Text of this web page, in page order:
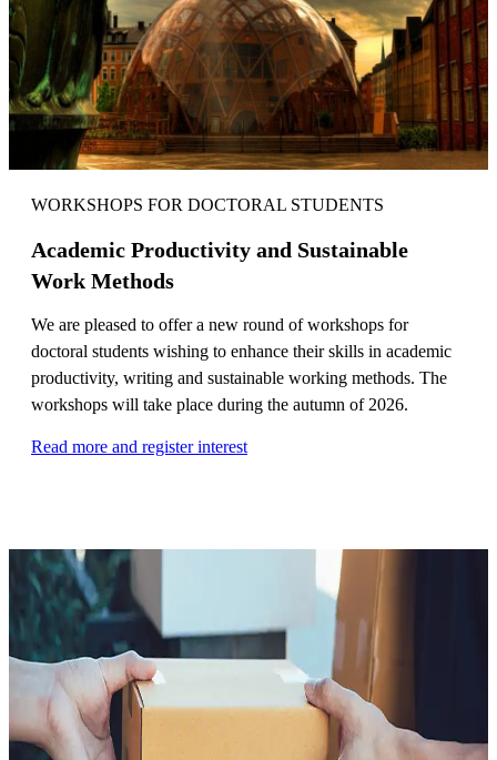
WORKSHOPS FOR DOCTORAL STUDENTS
Academic Productivity and Sustainable
Work Methods
We are pleased to offer a new round of workshops for
doctoral students wishing to enhance their skills in academic
productivity, writing and sustainable working methods. The
workshops will take place during the autumn of 2026.
Read more and register interest